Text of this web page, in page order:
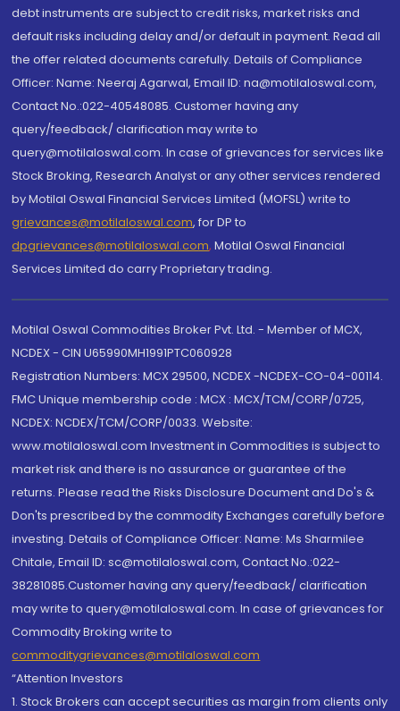
debt instruments are subject to credit risks, market risks and
default risks including delay and/or default in payment. Read all
the offer related documents carefully. Details of Compliance
Officer: Name: Neeraj Agarwal, Email ID: na@motilaloswal.com,
Contact No.:022-40548085. Customer having any
query/feedback/ clarification may write to
query@motilaloswal.com. In case of grievances for services like
Stock Broking, Research Analyst or any other services rendered
by Motilal Oswal Financial Services Limited (MOFSL) write to
grievances@motilaloswal.com, for DP to
dpgrievances@motilaloswal.com, Motilal Oswal Financial
Services Limited do carry Proprietary trading.
Motilal Oswal Commodities Broker Pvt. Ltd. - Member of MCX,
NCDEX - CIN U65990MH1991PTC060928
Registration Numbers: MCX 29500, NCDEX -NCDEX-CO-04-00114.
FMC Unique membership code : MCX : MCX/TCM/CORP/0725,
NCDEX: NCDEX/TCM/CORP/0033. Website:
www.motilaloswal.com Investment in Commodities is subject to
market risk and there is no assurance or guarantee of the
returns. Please read the Risks Disclosure Document and Do's &
Don'ts prescribed by the commodity Exchanges carefully before
investing. Details of Compliance Officer: Name: Ms Sharmilee
Chitale, Email ID: sc@motilaloswal.com, Contact No.:022-
38281085.Customer having any query/feedback/ clarification
may write to query@motilaloswal.com. In case of grievances for
Commodity Broking write to
commoditygrievances@motilaloswal.com
“Attention Investors
1. Stock Brokers can accept securities as margin from clients only